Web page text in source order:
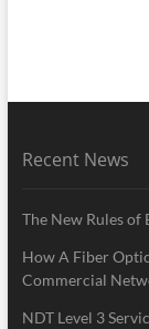
Recent News
The New Rules of
How A Fiber
Commercial
NDT Level 3